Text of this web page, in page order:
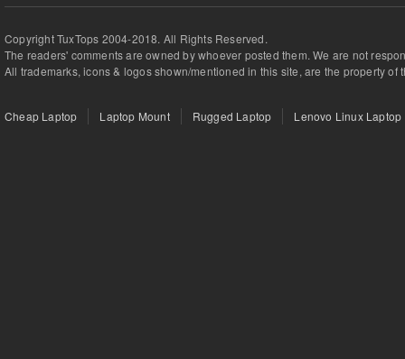
Copyright TuxTops 2004-2018. All Rights Reserved.
The readers' comments are owned by whoever posted them. We are not
All trademarks, icons & logos shown/mentioned in this site, are the property of
Cheap Laptop Laptop Mount Rugged Laptop Lenovo Linux Laptop